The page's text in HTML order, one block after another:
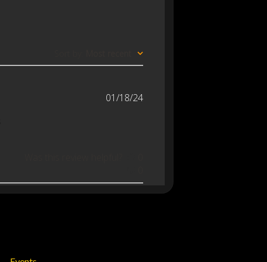
Published
01/18/24